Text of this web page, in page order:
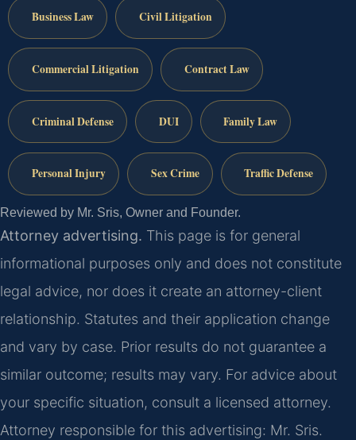
Business Law Civil Litigation
Commercial Litigation Contract Law
Criminal Defense DUI Family Law
Personal Injury Sex Crime Traffic Defense
Reviewed by Mr. Sris, Owner and Founder.
Attorney advertising. This page is for general
informational purposes only and does not constitute
legal advice, nor does it create an attorney-client
relationship. Statutes and their application change
and vary by case. Prior results do not guarantee a
similar outcome; results may vary. For advice about
your specific situation, consult a licensed attorney.
Attorney responsible for this advertising: Mr. Sris.